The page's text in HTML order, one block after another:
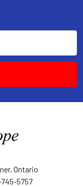
Ontario
5757